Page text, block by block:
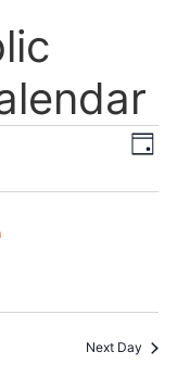
Day
Next Day